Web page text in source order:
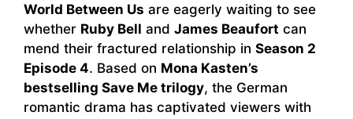
World Between Us are eagerly waiting to see
whether Ruby Bell and James Beaufort can
mend their fractured relationship in Season 2
Episode 4. Based on Mona Kasten’s
bestselling Save Me trilogy, the German
romantic drama has captivated viewers with